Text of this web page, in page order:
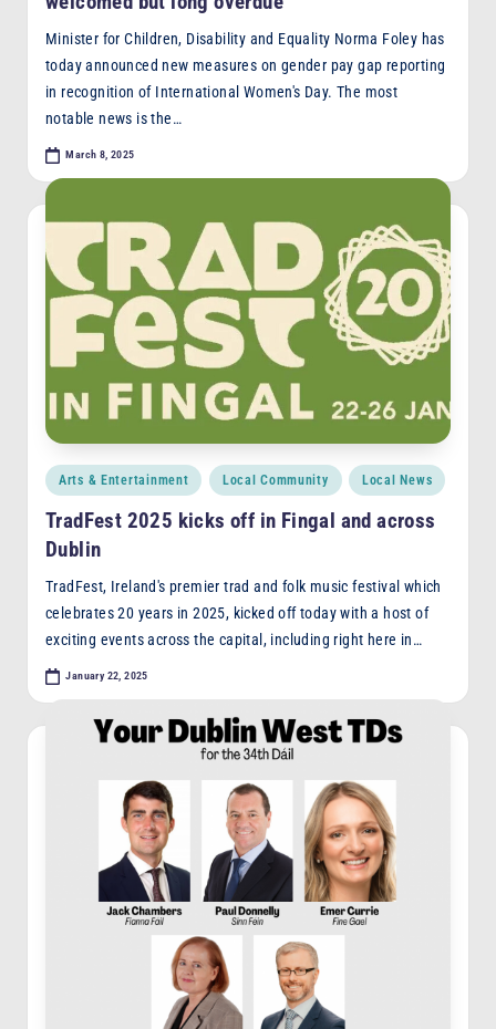
Minister for Children, Disability and Equality Norma Foley has
today announced new measures on gender pay gap reporting
in recognition of International Women's Day. The most
notable news is the…
March 8, 2025
Posted
Arts & Entertainment Local Community Local News
TradFest 2025 kicks off in Fingal and across
Dublin
TradFest, Ireland's premier trad and folk music festival which
celebrates 20 years in 2025, kicked off today with a host of
exciting events across the capital, including right here in…
January 22, 2025